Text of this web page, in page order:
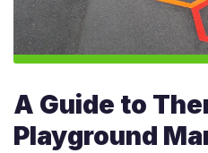
A Guide to
Playground